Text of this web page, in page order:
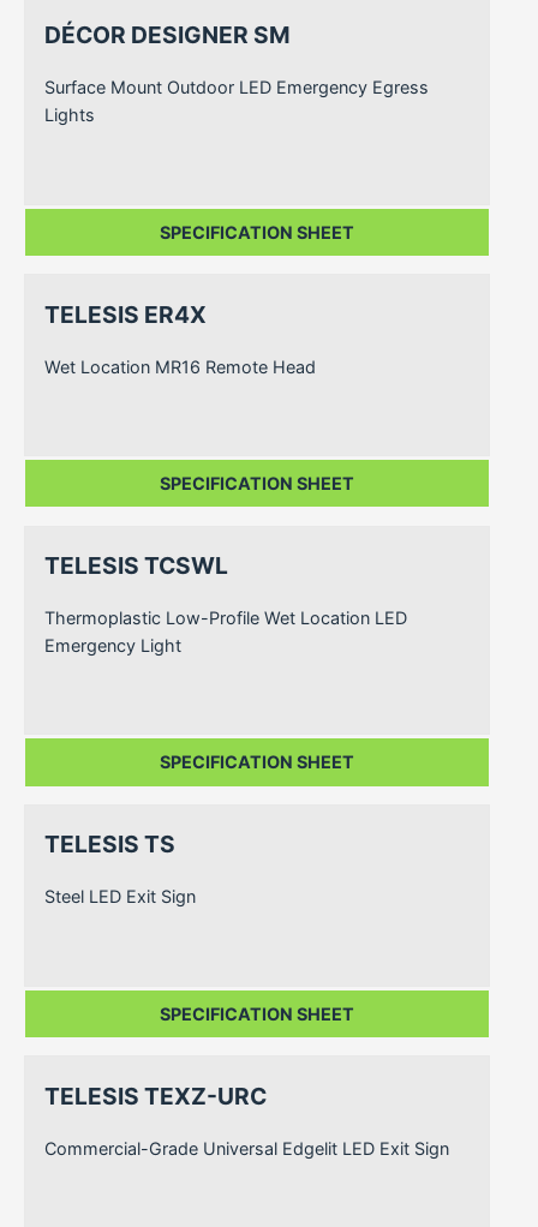
DÉCOR DESIGNER SM
Surface Mount Outdoor LED Emergency Egress
Lights
SPECIFICATION SHEET
TELESIS ER4X
Wet Location MR16 Remote Head
SPECIFICATION SHEET
TELESIS TCSWL
Thermoplastic Low-Profile Wet Location LED
Emergency Light
SPECIFICATION SHEET
TELESIS TS
Steel LED Exit Sign
SPECIFICATION SHEET
TELESIS TEXZ-URC
Commercial-Grade Universal Edgelit LED Exit Sign